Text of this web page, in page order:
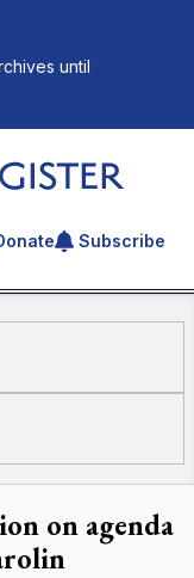
until
an articleSubscribe
on agenda